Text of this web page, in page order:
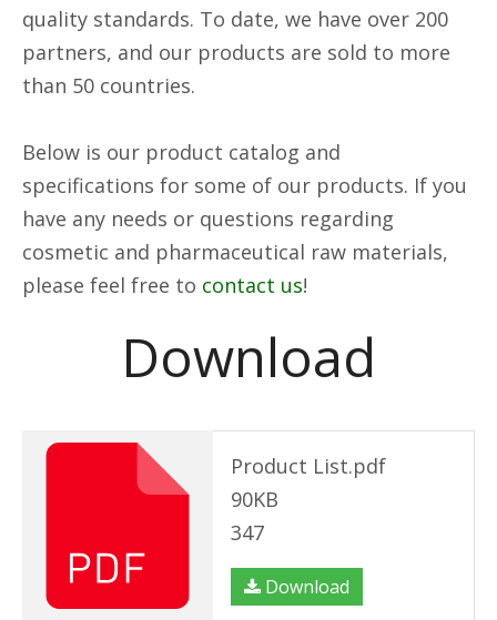
quality standards. To date, we have over 200
partners, and our products are sold to more
than 50 countries.
Below is our product catalog and
specifications for some of our products. If you
have any needs or questions regarding
cosmetic and pharmaceutical raw materials,
please feel free to contact us!
Download
Product List.pdf
90KB
347
Download